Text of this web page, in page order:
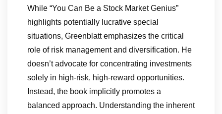
While “You Can Be a Stock Market Genius”
highlights potentially lucrative special
situations, Greenblatt emphasizes the critical
role of risk management and diversification. He
doesn’t advocate for concentrating investments
solely in high-risk, high-reward opportunities.
Instead, the book implicitly promotes a
balanced approach. Understanding the inherent